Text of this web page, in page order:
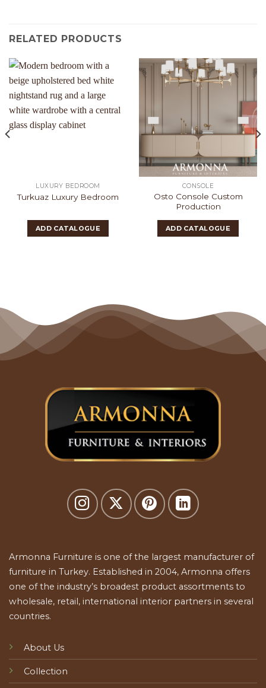
RELATED PRODUCTS
LUXURY BEDROOM
Turkuaz Luxury Bedroom
ADD CATALOGUE
CONSOLE
Osto Console Custom
Production
ADD CATALOGUE
Armonna Furniture is one of the largest manufacturer of
furniture in Turkey. Established in 2004, Armonna offers
one of the industry’s broadest product assortments to
wholesale, retail, international interior partners in several
countries.
About Us
Collection